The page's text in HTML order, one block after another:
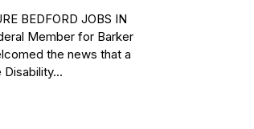
BEDFORD JOBS IN
Member for Barker
the news that a